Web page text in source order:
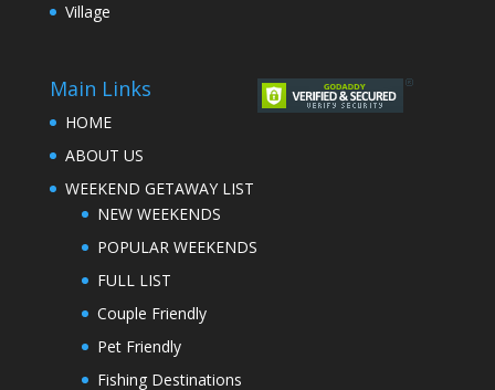
Village
Main Links
HOME
ABOUT US
WEEKEND GETAWAY LIST
NEW WEEKENDS
POPULAR WEEKENDS
FULL LIST
Couple Friendly
Pet Friendly
Fishing Destinations